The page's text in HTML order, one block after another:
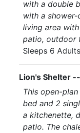
with a double
with a
living area
patio, outdoor
Sleeps 6 Adults
Lion's Shelter --
This open-
bed and 2
a kitchenette,
patio. The